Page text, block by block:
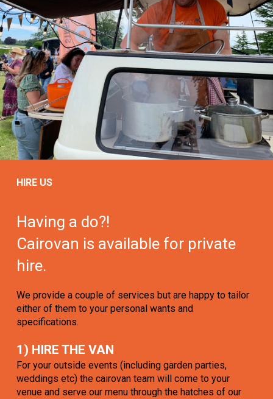
HIRE US
Having a do?!
Cairovan is available for private
hire.
We provide a couple of services but are happy to tailor
either of them to your personal wants and
specifications.
1) HIRE THE VAN
For your outside events (including garden parties,
weddings etc) the cairovan team will come to your
venue and serve our menu through the hatches of our